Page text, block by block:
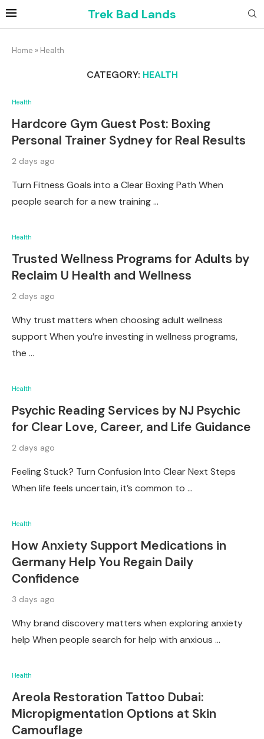
Trek Bad Lands
Home » Health
CATEGORY: HEALTH
Health
Hardcore Gym Guest Post: Boxing
Personal Trainer Sydney for Real Results
2 days ago
Turn Fitness Goals into a Clear Boxing Path When
people search for a new training …
Health
Trusted Wellness Programs for Adults by
Reclaim U Health and Wellness
2 days ago
Why trust matters when choosing adult wellness
support When you’re investing in wellness programs,
the …
Health
Psychic Reading Services by NJ Psychic
for Clear Love, Career, and Life Guidance
2 days ago
Feeling Stuck? Turn Confusion Into Clear Next Steps
When life feels uncertain, it’s common to …
Health
How Anxiety Support Medications in
Germany Help You Regain Daily
Confidence
3 days ago
Why brand discovery matters when exploring anxiety
help When people search for help with anxious …
Health
Areola Restoration Tattoo Dubai:
Micropigmentation Options at Skin
Camouflage